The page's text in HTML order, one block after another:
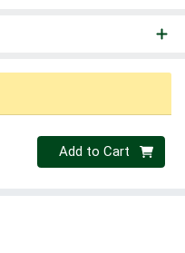
Quantity 0
Add to Cart